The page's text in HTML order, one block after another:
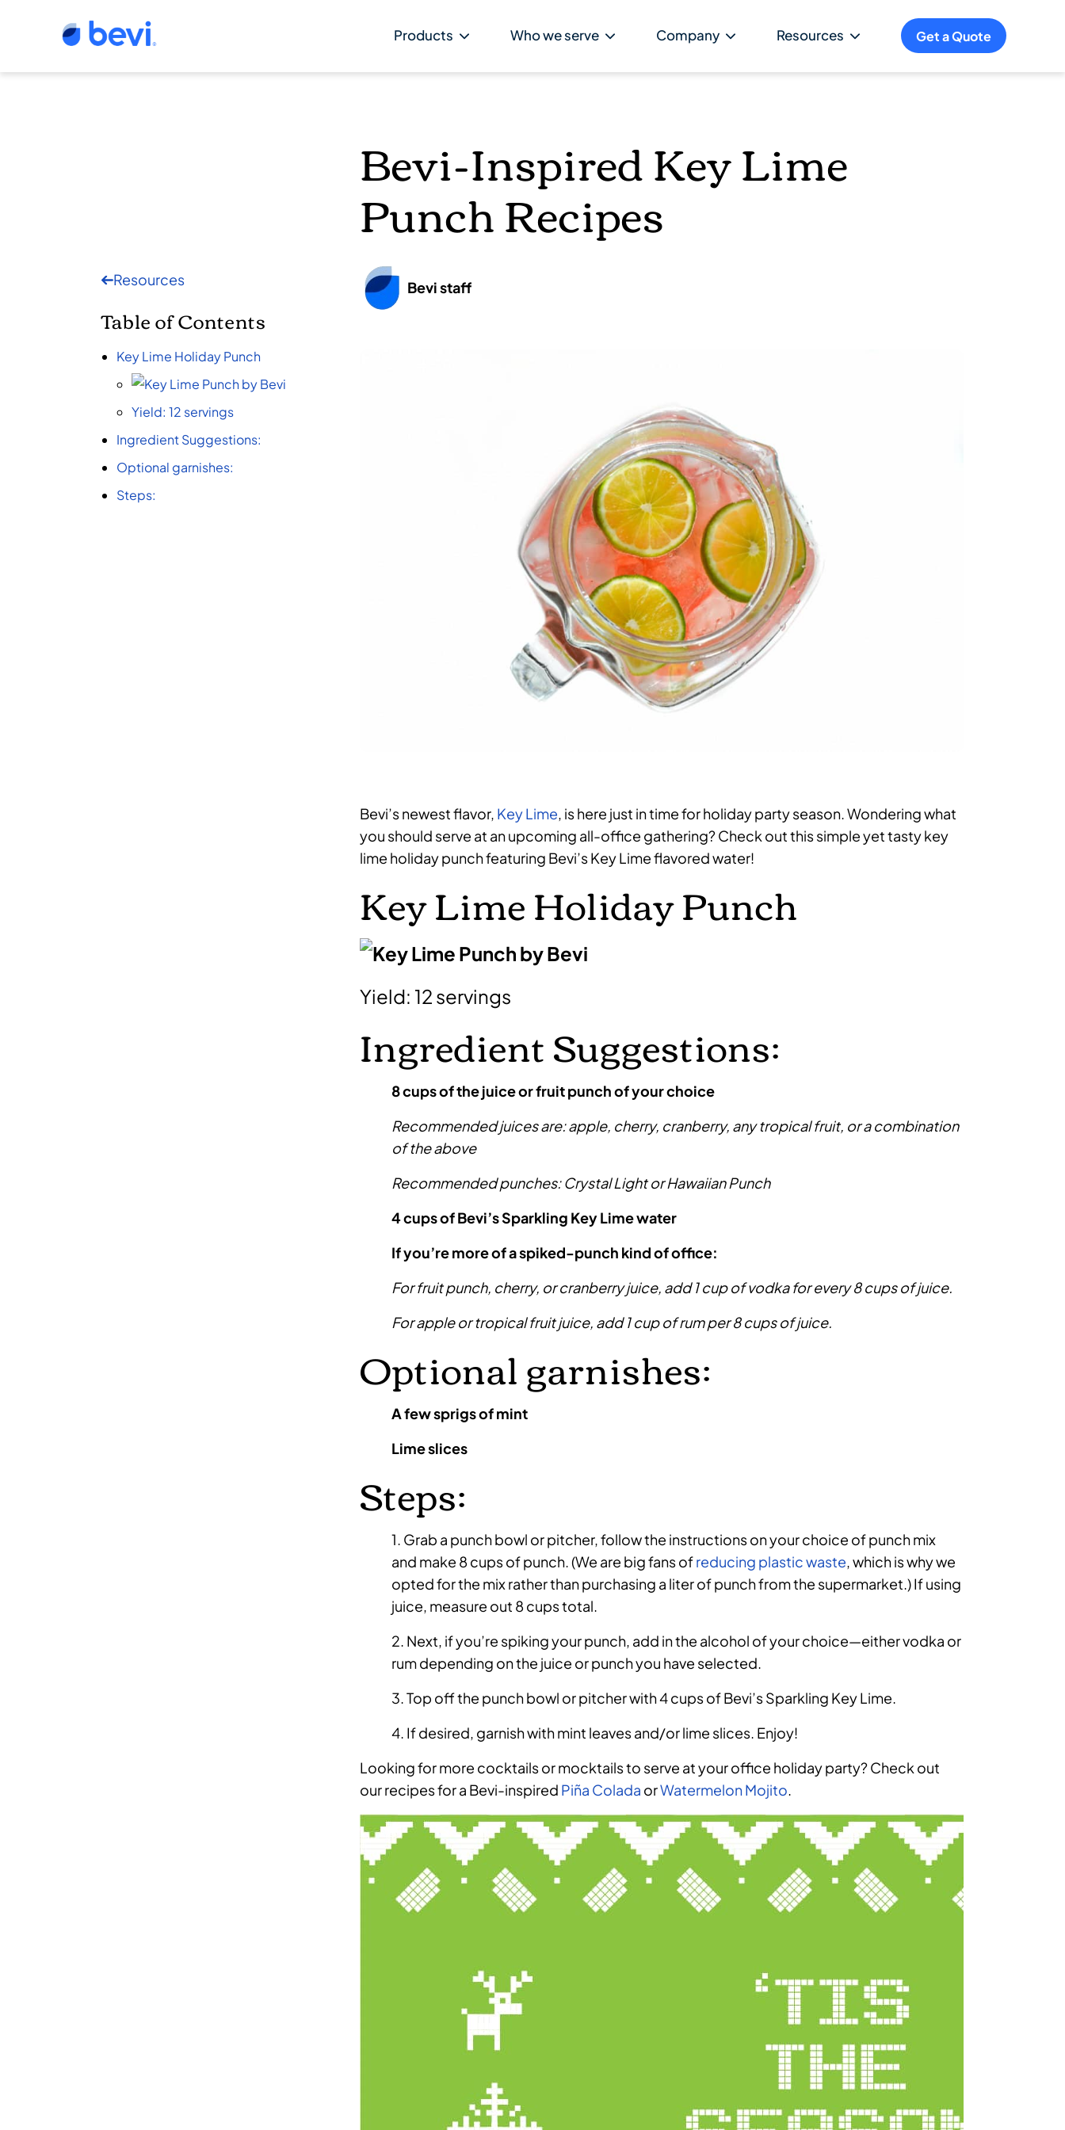
Products Who we serve Company Resources Get a Quote
Bevi-Inspired Key Lime
Punch Recipes
Resources
Table of Contents
Key Lime Holiday Punch
Yield: 12 servings
Ingredient Suggestions:
Optional garnishes:
Steps:
Bevi staff
Bevi’s newest flavor, Key Lime , is here just in time for holiday party season. Wondering what
you should serve at an upcoming all-office gathering? Check out this simple yet tasty key
lime holiday punch featuring Bevi’s Key Lime flavored water!
Key Lime Holiday Punch
Yield: 12 servings
Ingredient Suggestions:
8 cups of the juice or fruit punch of your choice
Recommended juices are: apple, cherry, cranberry, any tropical fruit, or a combination
of the above
Recommended punches: Crystal Light or Hawaiian Punch
4 cups of Bevi’s Sparkling Key Lime water
If you’re more of a spiked-punch kind of office:
For fruit punch, cherry, or cranberry juice, add 1 cup of vodka for every 8 cups of juice.
For apple or tropical fruit juice, add 1 cup of rum per 8 cups of juice.
Optional garnishes:
A few sprigs of mint
Lime slices
Steps:
1. Grab a punch bowl or pitcher, follow the instructions on your choice of punch mix
and make 8 cups of punch. (We are big fans ofreducing plastic waste , which is why we
opted for the mix rather than purchasing a liter of punch from the supermarket.) If using
juice, measure out 8 cups total.
2. Next, if you’re spiking your punch, add in the alcohol of your choice—either vodka or
rum depending on the juice or punch you have selected.
3. Top off the punch bowl or pitcher with 4 cups of Bevi’s Sparkling Key Lime.
4. If desired, garnish with mint leaves and/or lime slices. Enjoy!
Looking for more cocktails or mocktails to serve at your office holiday party? Check out
our recipes for a Bevi-inspired Piña Colada orWatermelon Mojito